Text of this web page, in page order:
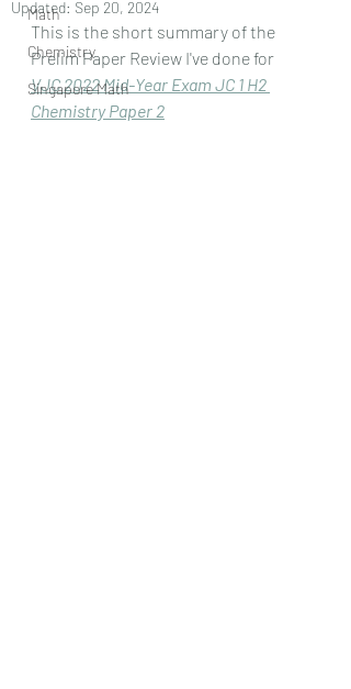
Math
Chemistry
Singapore Math
Updated: Sep 20, 2024
This is the short summary of the
Prelim Paper Review I've done for
VJC 2022 Mid-Year Exam JC 1 H2
Chemistry Paper 2